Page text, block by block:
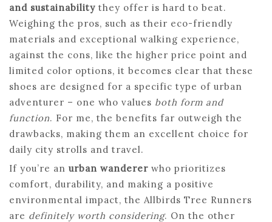
and sustainability they offer is hard to beat.
Weighing the pros, such as their eco-friendly
materials and exceptional walking experience,
against the cons, like the higher price point and
limited color options, it becomes clear that these
shoes are designed for a specific type of urban
adventurer – one who values both form and
function. For me, the benefits far outweigh the
drawbacks, making them an excellent choice for
daily city strolls and travel.
If you’re an urban wanderer who prioritizes
comfort, durability, and making a positive
environmental impact, the Allbirds Tree Runners
are definitely worth considering. On the other